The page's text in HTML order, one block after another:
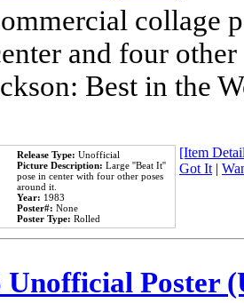
collage
and four
Best in the
Release Type: Unofficial
Picture Description: Large ''Beat It''
pose in center with four other poses
around it.
Year: 1983
Poster#: None
Poster Type: Rolled
[Item
Got It|
Poster